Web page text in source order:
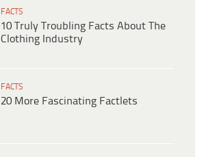
FACTS
10 Truly Troubling Facts About The
Clothing Industry
FACTS
20 More Fascinating Factlets